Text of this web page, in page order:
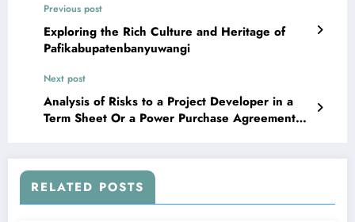
Previous post
Exploring the Rich Culture and Heritage of
Pafikabupatenbanyuwangi
Next post
Analysis of Risks to a Project Developer in a
Term Sheet Or a Power Purchase Agreement
RELATED POSTS